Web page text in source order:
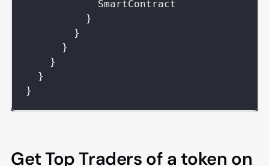
SmartContract
}
}
}
}
}
}
Get Top Traders of a token on